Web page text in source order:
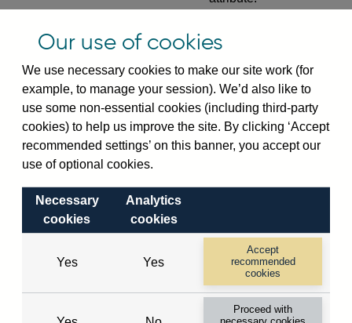
SERIES_COM- -C
wide footnote
element.
- -D
Excludes the
explanatory note
metadata cube and its
attributes
DEF_LOC).
metadata cube and its
attributes (aliases -E1,
-E2, -E3 and -E4).
Excludes the category
name.
Our use of cookies
We use necessary cookies to make our site work (for
example, to manage your session). We’d also like to
use some non-essential cookies (including third-party
cookies) to help us improve the site. By clicking ‘Accept
recommended settings’ on this banner, you accept our
use of optional cookies.
Necessary
cookies
Analytics
cookies
Yes Yes
Accept
recommended
cookies
Proceed with